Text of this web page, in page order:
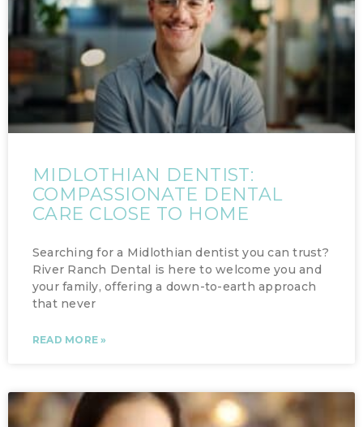
MIDLOTHIAN DENTIST:
COMPASSIONATE DENTAL
CARE CLOSE TO HOME
Searching for a Midlothian dentist you can trust?
River Ranch Dental is here to welcome you and
your family, offering a down-to-earth approach
that never
READ MORE »